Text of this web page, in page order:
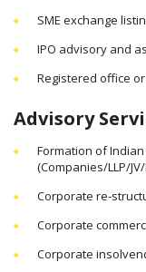
SME exchange
IPO advisory and
Registered office
Advisory
Formation of
(Companies/LLP/
Corporate re-
Corporate
Corporate